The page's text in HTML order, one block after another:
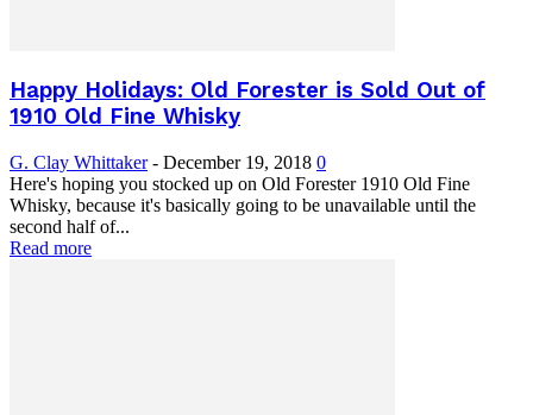
Happy Holidays: Old Forester is Sold Out of
1910 Old Fine Whisky
G. Clay Whittaker - December 19, 2018 0
Here's hoping you stocked up on Old Forester 1910 Old Fine
Whisky, because it's basically going to be unavailable until the
second half of...
Read more